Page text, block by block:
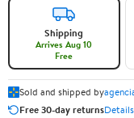
Shipping
Arrives Aug 10
Free
Sold and shipped by
Free 30-day returnsDetails